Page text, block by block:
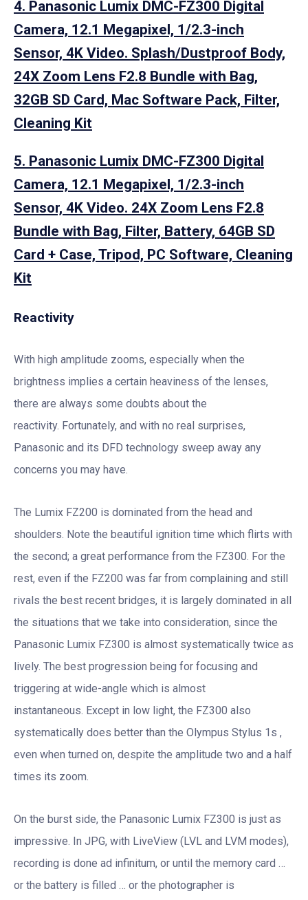
4. Panasonic Lumix DMC-FZ300 Digital
Camera, 12.1 Megapixel, 1/2.3-inch
Sensor, 4K Video. Splash/Dustproof Body,
24X Zoom Lens F2.8 Bundle with Bag,
32GB SD Card, Mac Software Pack, Filter,
Cleaning Kit
5. Panasonic Lumix DMC-FZ300 Digital
Camera, 12.1 Megapixel, 1/2.3-inch
Sensor, 4K Video. 24X Zoom Lens F2.8
Bundle with Bag, Filter, Battery, 64GB SD
Card + Case, Tripod, PC Software, Cleaning
Kit
Reactivity
With high amplitude zooms, especially when the
brightness implies a certain heaviness of the lenses,
there are always some doubts about the
reactivity. Fortunately, and with no real surprises,
Panasonic and its DFD technology sweep away any
concerns you may have.
The Lumix FZ200 is dominated from the head and
shoulders. Note the beautiful ignition time which flirts with
the second; a great performance from the FZ300. For the
rest, even if the FZ200 was far from complaining and still
rivals the best recent bridges, it is largely dominated in all
the situations that we take into consideration, since the
Panasonic Lumix FZ300 is almost systematically twice as
lively. The best progression being for focusing and
triggering at wide-angle which is almost
instantaneous. Except in low light, the FZ300 also
systematically does better than the Olympus Stylus 1s ,
even when turned on, despite the amplitude two and a half
times its zoom.
On the burst side, the Panasonic Lumix FZ300 is just as
impressive. In JPG, with LiveView (LVL and LVM modes),
recording is done ad infinitum, or until the memory card …
or the battery is filled … or the photographer is